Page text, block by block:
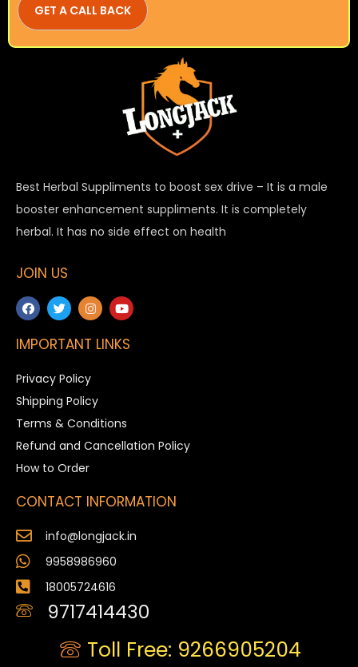
Best Herbal Suppliments to boost sex drive – It is a male
booster enhancement suppliments. It is completely
herbal. It has no side effect on health
JOIN US
IMPORTANT LINKS
Privacy Policy
Shipping Policy
Terms & Conditions
Refund and Cancellation Policy
How to Order
CONTACT INFORMATION
info@longjack.in
9958986960
18005724616
9717414430
Toll Free: 9266905204